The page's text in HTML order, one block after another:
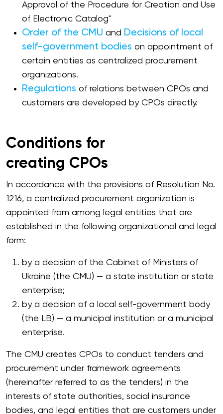
Approval of the Procedure for Creation and Use
of Electronic Catalog"
Order of the CMU and Decisions of local
self-government bodies on appointment of
certain entities as centralized procurement
organizations.
Regulations of relations between CPOs and
customers are developed by CPOs directly.
Conditions for
creating CPOs
In accordance with the provisions of Resolution No.
1216, a centralized procurement organization is
appointed from among legal entities that are
established in the following organizational and legal
form:
by a decision of the Cabinet of Ministers of
Ukraine (the CMU) — a state institution or state
enterprise;
by a decision of a local self-government body
(the LB) — a municipal institution or a municipal
enterprise.
The CMU creates CPOs to conduct tenders and
procurement under framework agreements
(hereinafter referred to as the tenders) in the
interests of state authorities, social insurance
bodies, and legal entities that are customers under